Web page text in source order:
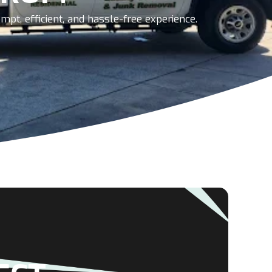
efficient, and hassle-free experience.